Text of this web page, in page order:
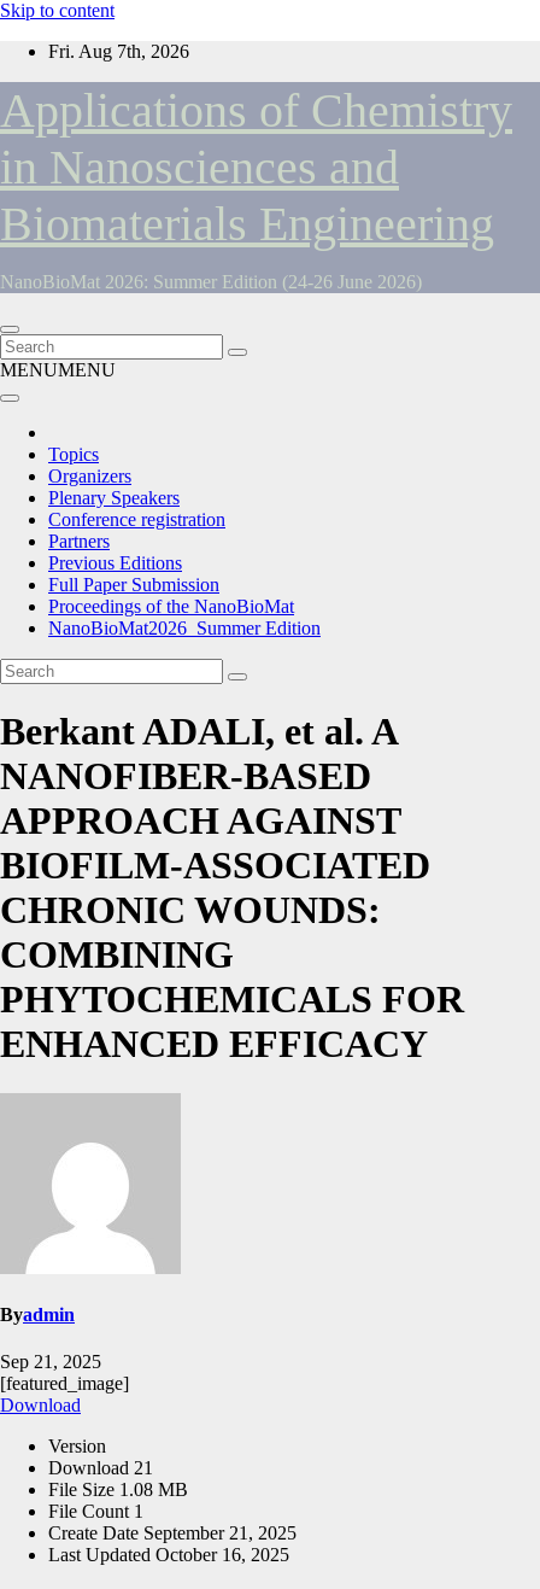
Skip to content
Fri. Aug 7th, 2026
Applications of Chemistry
in Nanosciences and
Biomaterials Engineering
NanoBioMat 2026: Summer Edition (24-26 June 2026)
MENUMENU
Topics
Organizers
Plenary Speakers
Conference registration
Partners
Previous Editions
Full Paper Submission
Proceedings of the NanoBioMat
NanoBioMat2026_Summer Edition
Berkant ADALI, et al. A
NANOFIBER-BASED
APPROACH AGAINST
BIOFILM-ASSOCIATED
CHRONIC WOUNDS:
COMBINING
PHYTOCHEMICALS FOR
ENHANCED EFFICACY
Byadmin
Sep 21, 2025
[featured_image]
Download
Version
Download 21
File Size 1.08 MB
File Count 1
Create Date September 21, 2025
Last Updated October 16, 2025